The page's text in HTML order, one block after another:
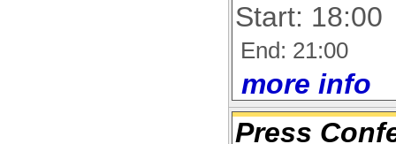
Start: 18:00
End: 21:00
more info
Press